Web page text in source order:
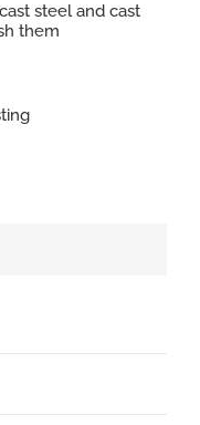
steel and cast
them